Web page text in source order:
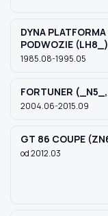
DYNA
PODWOZIE (LH8_)
1985.08-1995.05
FORTUNER
2004.06-2015.09
GT 86 COUPE
od 2012.03